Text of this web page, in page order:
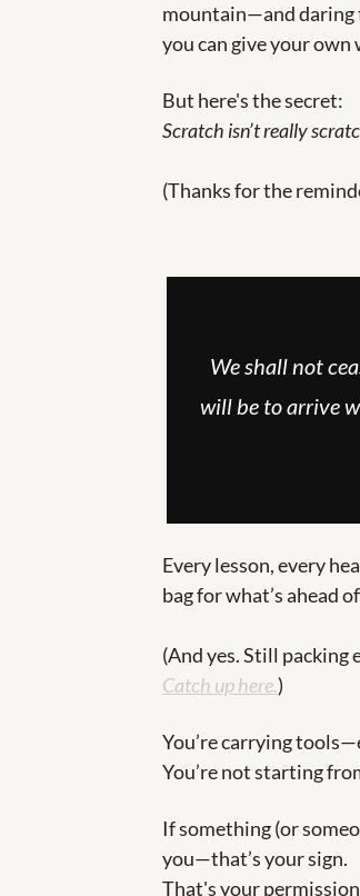
mountain—and daring
you can give your own
But here's the secret:
Scratch isn’t really
(Thanks for the
We shall not
will be to arrive
Every lesson, every
bag for what’s ahead
(And yes. Still packing
Catch up here.)
You’re carrying
You’re not starting
If something (or
you—that’s your sign.
That's your